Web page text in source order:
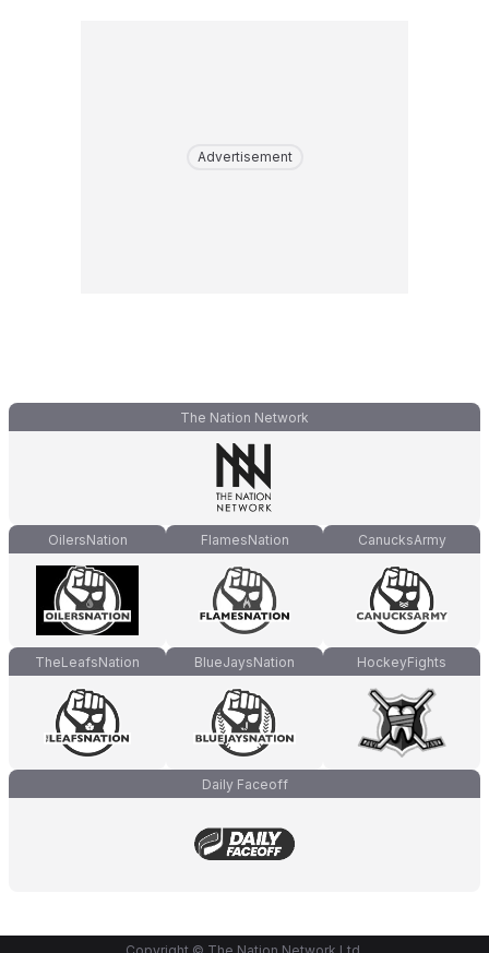
Advertisement
The Nation Network
OilersNation FlamesNation CanucksArmy
TheLeafsNation BlueJaysNation HockeyFights
Daily Faceoff